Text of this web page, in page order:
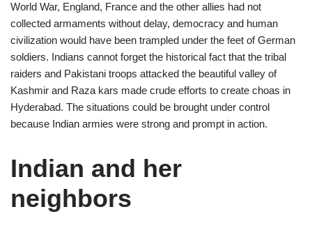
World War, England, France and the other allies had not
collected armaments without delay, democracy and human
civilization would have been trampled under the feet of German
soldiers. Indians cannot forget the historical fact that the tribal
raiders and Pakistani troops attacked the beautiful valley of
Kashmir and Raza kars made crude efforts to create choas in
Hyderabad. The situations could be brought under control
because Indian armies were strong and prompt in action.
Indian and her
neighbors